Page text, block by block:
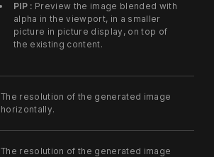
PIP : Preview the image blended with
alpha in the viewport, in a smaller
picture in picture display, on top of
the existing content.
The resolution of the generated image
horizontally.
The resolution of the generated image